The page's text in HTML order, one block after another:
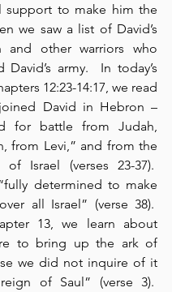
support to make him the
we saw a list of David’s
and other warriors who
army.  In today’s
12:23-14:17, we read
David in Hebron –
for battle from Judah,
from Levi,” and from the
Israel (verses 23-37).
determined to make
all Israel” (verse 38).
13, we learn about
to bring up the ark of
we did not inquire of it
of Saul” (verse 3).